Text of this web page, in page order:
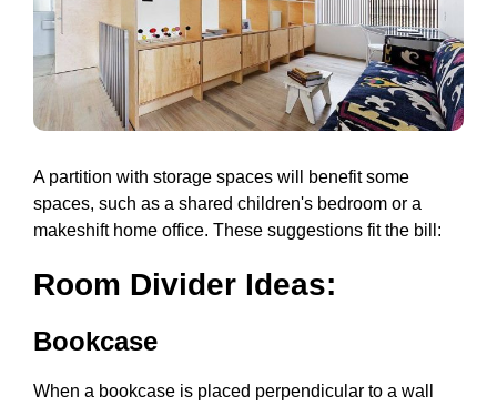
A partition with storage spaces will benefit some
spaces, such as a shared children's bedroom or a
makeshift home office. These suggestions fit the bill:
Room Divider Ideas:
Bookcase
When a bookcase is placed perpendicular to a wall